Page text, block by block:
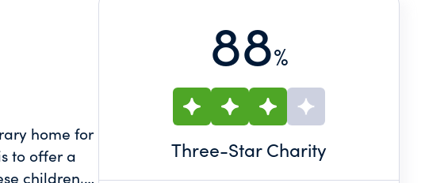
home for
to offer a
children,
88%
Three-Star Charity